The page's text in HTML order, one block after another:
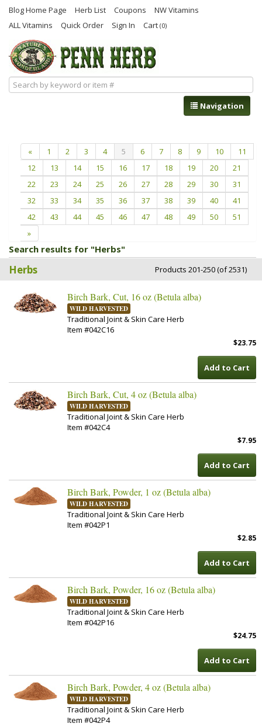
Blog Home Page Herb List Coupons
NW Vitamins
ALL Vitamins
Quick Order Sign In Cart (0)
Navigation
« 1 2 3 4 5 6 7 8 9 10
11
12
13 14 15 16 17 18 19 20
21
22
23 24 25 26 27 28 29 30
31
32
33 34 35 36 37 38 39 40
41
42
43 44 45 46 47 48 49 50
51
»
Search results for "Herbs"
Herbs Products 201-250 (of 2531)
Birch Bark, Cut, 16 oz (Betula alba)
WILD HARVESTED
Traditional Joint & Skin Care Herb
Item #042C16
$23.75
Add to Cart
Birch Bark, Cut, 4 oz (Betula alba)
WILD HARVESTED
Traditional Joint & Skin Care Herb
Item #042C4
$7.95
Add to Cart
Birch Bark, Powder, 1 oz (Betula alba)
WILD HARVESTED
Traditional Joint & Skin Care Herb
Item #042P1
$2.85
Add to Cart
Birch Bark, Powder, 16 oz (Betula alba)
WILD HARVESTED
Traditional Joint & Skin Care Herb
Item #042P16
$24.75
Add to Cart
Birch Bark, Powder, 4 oz (Betula alba)
WILD HARVESTED
Traditional Joint & Skin Care Herb
Item #042P4